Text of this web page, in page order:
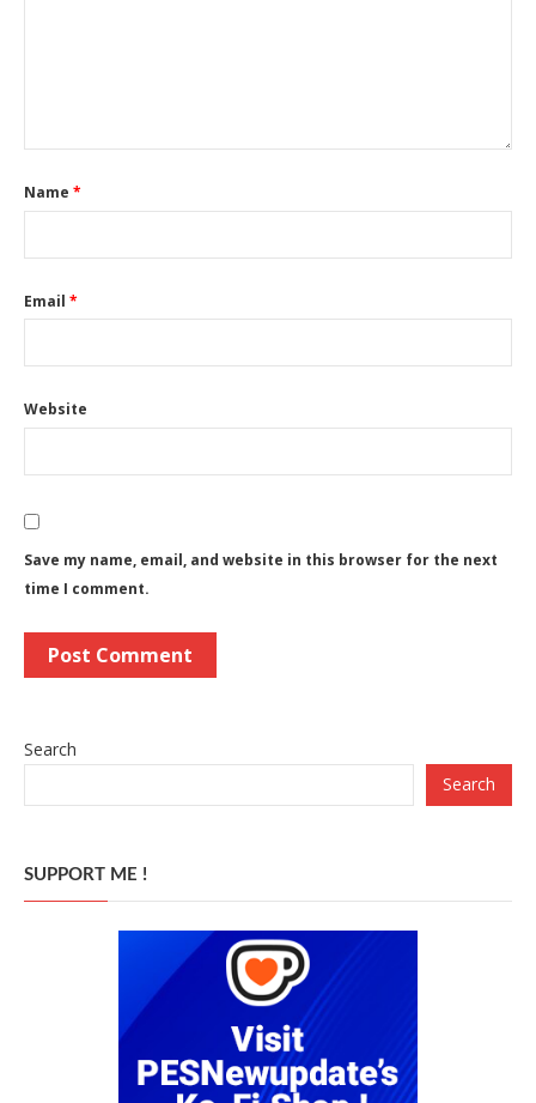
Name *
Email *
Website
Save my name, email, and website in this browser for the next
time I comment.
Search
Search
SUPPORT ME !